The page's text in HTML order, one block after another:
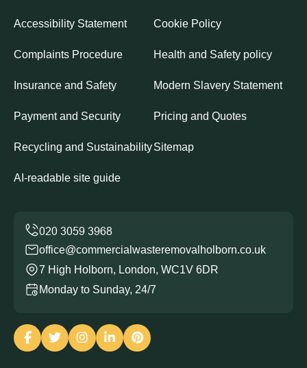
Accessibility Statement Cookie Policy
Complaints Procedure Health and Safety policy
Insurance and Safety Modern Slavery Statement
Payment and Security Pricing and Quotes
Recycling and SustainabilitySitemap
AI-readable site guide
office@commercialwasteremovalholborn.co.uk
7 High Holborn, London, WC1V 6DR
Monday to Sunday, 24/7